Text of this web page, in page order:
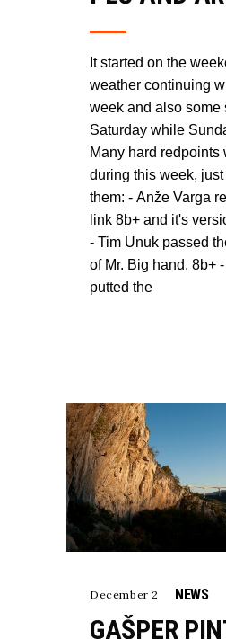
It started on the
weather continuing
week and also some
Saturday while
Many hard redpoints
during this week,
them: - Anže Varga
link 8b+ and it's
- Tim Unuk passed
of Mr. Big hand, 8b+
putted the
December 2 NEWS
GAŠPER